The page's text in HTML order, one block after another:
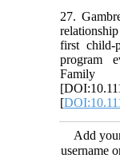
27.
first child-
program
Family
[
Add
username